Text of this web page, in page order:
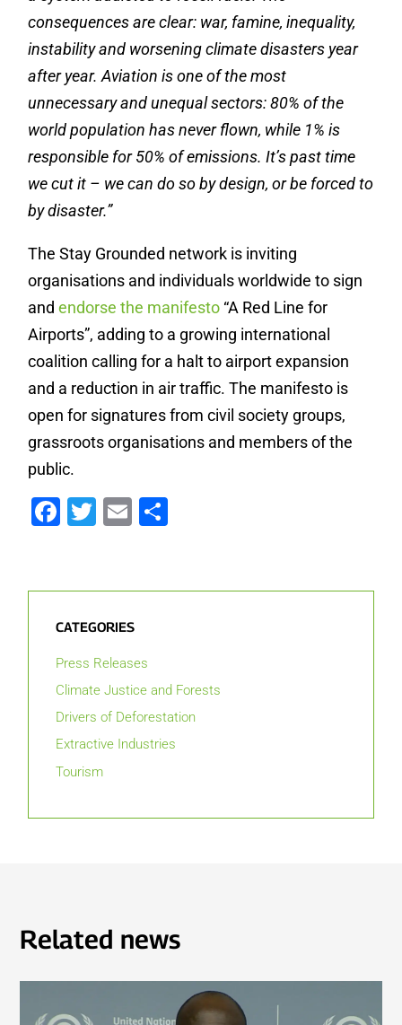
consequences are clear: war, famine, inequality,
instability and worsening climate disasters year
after year. Aviation is one of the most
unnecessary and unequal sectors: 80% of the
world population has never flown, while 1% is
responsible for 50% of emissions. It’s past time
we cut it – we can do so by design, or be forced to
by disaster.”
The Stay Grounded network is inviting
organisations and individuals worldwide to sign
andendorse the manifesto “A Red Line for
Airports”, adding to a growing international
coalition calling for a halt to airport expansion
and a reduction in air traffic. The manifesto is
open for signatures from civil society groups,
grassroots organisations and members of the
public.
Facebook
Twitter
Email
CATEGORIES
Press Releases
Climate Justice and Forests
Drivers of Deforestation
Extractive Industries
Tourism
Related news